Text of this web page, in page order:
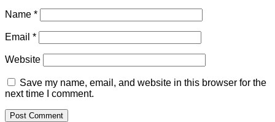
Name *
Email *
Website
Save my name, email, and website in this browser for the
next time I comment.